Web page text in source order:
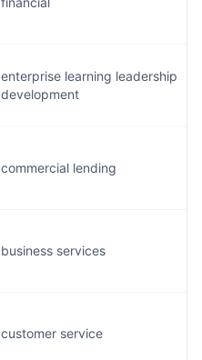
enterprise learning leadership
development
commercial lending
business services
customer service